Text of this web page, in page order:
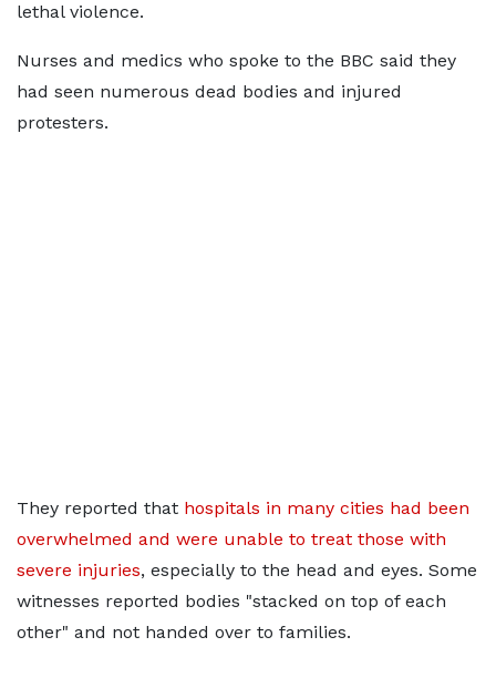
lethal violence.
Nurses and medics who spoke to the BBC said they
had seen numerous dead bodies and injured
protesters.
They reported that hospitals in many cities had been
overwhelmed and were unable to treat those with
severe injuries, especially to the head and eyes. Some
witnesses reported bodies "stacked on top of each
other" and not handed over to families.